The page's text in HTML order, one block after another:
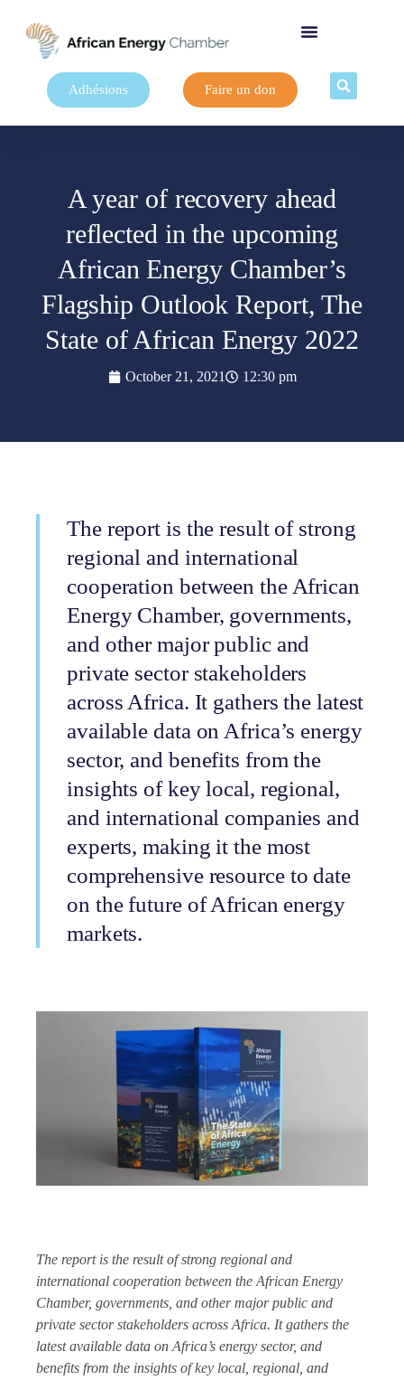
Adhésions Faire un don
A year of recovery ahead
reflected in the upcoming
African Energy Chamber’s
Flagship Outlook Report, The
State of African Energy 2022
October 21, 2021 12:30 pm
The report is the result of strong
regional and international
cooperation between the African
Energy Chamber, governments,
and other major public and
private sector stakeholders
across Africa. It gathers the latest
available data on Africa’s energy
sector, and benefits from the
insights of key local, regional,
and international companies and
experts, making it the most
comprehensive resource to date
on the future of African energy
markets.
The report is the result of strong regional and
international cooperation between the African Energy
Chamber, governments, and other major public and
private sector stakeholders across Africa. It gathers the
latest available data on Africa’s energy sector, and
benefits from the insights of key local, regional, and